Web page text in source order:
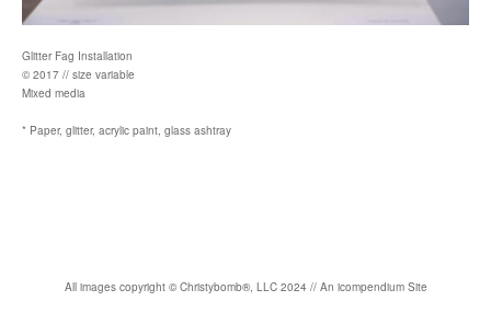
Glitter Fag Installation
© 2017 // size variable
Mixed media
* Paper, glitter, acrylic paint, glass ashtray
All images copyright © Christybomb®, LLC 2024 // An icompendium Site